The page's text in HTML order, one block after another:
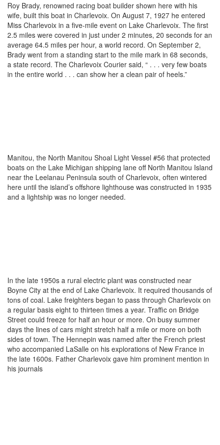
Roy Brady, renowned racing boat builder shown here with his
wife, built this boat in Charlevoix. On August 7, 1927 he entered
Miss Charlevoix in a five-mile event on Lake Charlevoix. The first
2.5 miles were covered in just under 2 minutes, 20 seconds for an
average 64.5 miles per hour, a world record. On September 2,
Brady went from a standing start to the mile mark in 68 seconds,
a state record. The Charlevoix Courier said, “ . . . very few boats
in the entire world . . . can show her a clean pair of heels.”
Manitou, the North Manitou Shoal Light Vessel #56 that protected
boats on the Lake Michigan shipping lane off North Manitou Island
near the Leelanau Peninsula south of Charlevoix, often wintered
here until the island’s offshore lighthouse was constructed in 1935
and a lightship was no longer needed.
In the late 1950s a rural electric plant was constructed near
Boyne City at the end of Lake Charlevoix. It required thousands of
tons of coal. Lake freighters began to pass through Charlevoix on
a regular basis eight to thirteen times a year. Traffic on Bridge
Street could freeze for half an hour or more. On busy summer
days the lines of cars might stretch half a mile or more on both
sides of town. The Hennepin was named after the French priest
who accompanied LaSalle on his explorations of New France in
the late 1600s. Father Charlevoix gave him prominent mention in
his journals